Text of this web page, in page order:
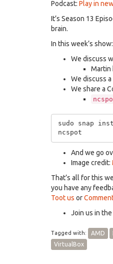
Podcast: Play in
It’s Season 13
brain.
In this week’s show:
We discuss
Martin
We discuss
We share a
sudo snap
And we go
Image credit:
That’s all for this
you have any
Toot us or
Join us in the
Tagged with: AMD
VirtualBox